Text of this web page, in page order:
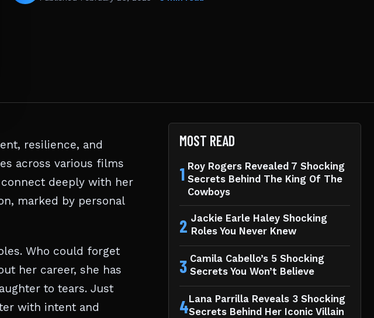
resilience, and
across various films
deeply with her
marked by personal
Who could forget
her career, she has
to tears. Just
with intent and
MOST READ
1 Roy Rogers Revealed 7 Shocking
Secrets Behind The King Of The
Cowboys
2 Jackie Earle Haley Shocking
Roles You Never Knew
3 Camila Cabello’s 5 Shocking
Secrets You Won’t Believe
4Lana Parrilla Reveals 3 Shocking
Secrets Behind Her Iconic Villain